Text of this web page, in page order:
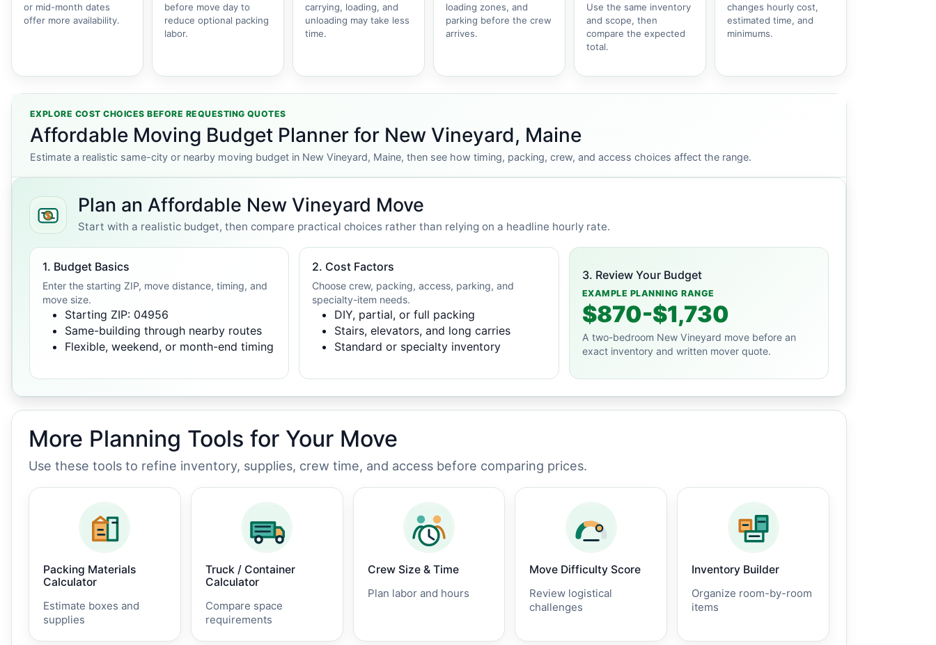
or mid-month dates
offer more availability.
before move day to
reduce optional packing
labor.
carrying, loading, and
unloading may take less
time.
loading zones, and
parking before the crew
arrives.
Use the same inventory
and scope, then
compare the expected
total.
changes hourly cost,
estimated time, and
minimums.
EXPLORE COST CHOICES BEFORE REQUESTING QUOTES
Affordable Moving Budget Planner for New Vineyard, Maine
Estimate a realistic same-city or nearby moving budget in New Vineyard, Maine, then see how timing, packing, crew, and access choices affect the range.
Plan an Affordable New Vineyard Move
Start with a realistic budget, then compare practical choices rather than relying on a headline hourly rate.
1. Budget Basics
Enter the starting ZIP, move distance, timing, and
move size.
Starting ZIP: 04956
Same-building through nearby routes
Flexible, weekend, or month-end timing
2. Cost Factors
Choose crew, packing, access, parking, and
specialty-item needs.
DIY, partial, or full packing
Stairs, elevators, and long carries
Standard or specialty inventory
3. Review Your Budget
EXAMPLE PLANNING RANGE
$870-$1,730
A two-bedroom New Vineyard move before an
exact inventory and written mover quote.
More Planning Tools for Your Move
Use these tools to refine inventory, supplies, crew time, and access before comparing prices.
Packing Materials
Calculator
Estimate boxes and
supplies
Truck / Container
Calculator
Compare space
requirements
Crew Size & Time
Plan labor and hours
Move Difficulty Score
Review logistical
challenges
Inventory Builder
Organize room-by-room
items